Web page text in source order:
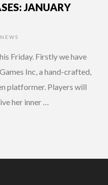
JANUARY
NEWS
Friday. Firstly we have
Inc, a hand-crafted,
platformer. Players will
her inner …